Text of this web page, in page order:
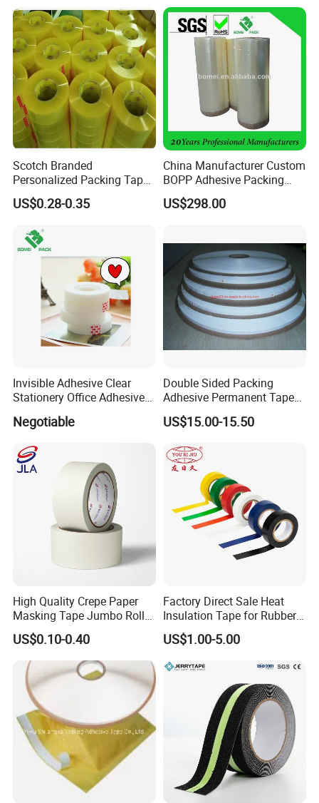
Product Parameters
Scotch Branded
Personalized Packing Tape
Cinta Adhesiva 3m Custom
Clear Packing Tape
Shipping
US$0.28-0.35
China Manufacturer Custom
BOPP Adhesive Packing
Tape Jumbo Roll OPP Tape
Jumbo Roll Packaging Tape
US$298.00
Invisible Adhesive Clear
Stationery Office Adhesive
Negotiable
Double Sided Packing
Adhesive Permanent Tape
for DHL Courier Bag
US$15.00-15.50
High Quality Crepe Paper
Masking Tape Jumbo Roll
for General Purpose White
Adhesive Tape
US$0.10-0.40
Factory Direct Sale Heat
Insulation Tape for Rubber
Adhesive Electrical Tape
PVC
US$1.00-5.00